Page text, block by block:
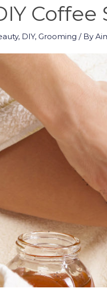
, DIY,Grooming / By